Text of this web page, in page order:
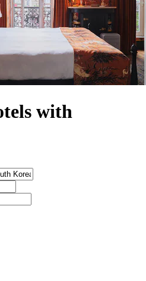
with